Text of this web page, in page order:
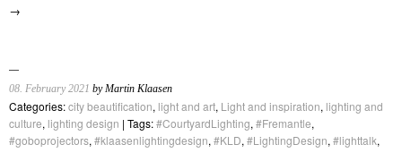
→
08. February 2021 by Martin Klaasen
Categories:city beautification, light and art, Light and inspiration, lighting and
culture, lighting design | Tags:#CourtyardLighting, #Fremantle,
#goboprojectors, #klaasenlightingdesign, #KLD, #LightingDesign, #lighttalk,